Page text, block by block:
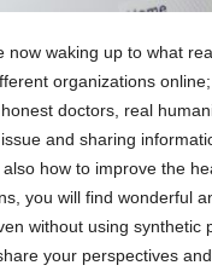
now waking up to what
organizations
doctors, real
and sharing
how to improve the
you will find wonderful
without using synthetic
your perspectives